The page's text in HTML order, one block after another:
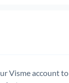
Visme account to